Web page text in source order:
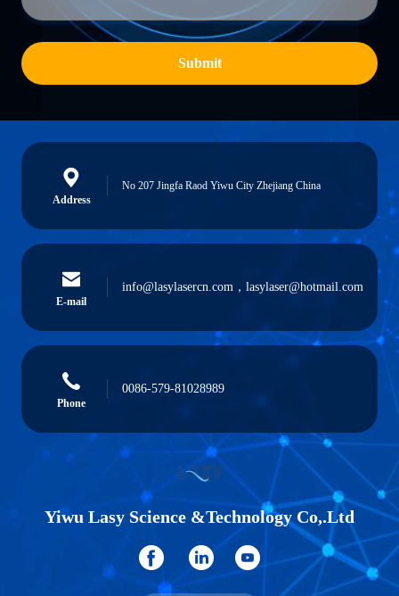
Submit
Address
No 207 Jingfa Raod Yiwu City Zhejiang China
E-mail
info@lasylasercn.com，lasylaser@hotmail.com
Phone
0086-579-81028989
Yiwu Lasy Science &Technology Co,.Ltd